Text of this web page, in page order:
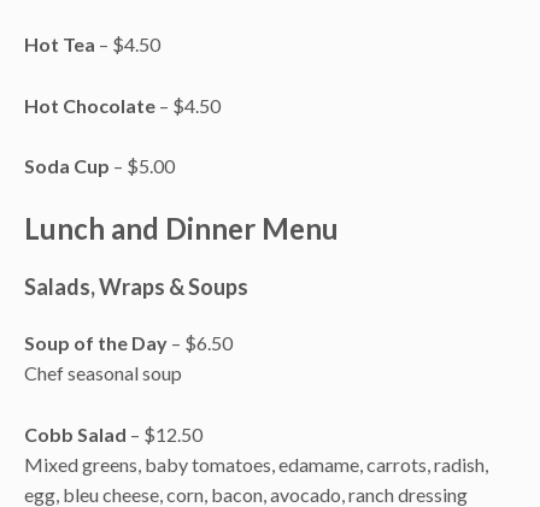
Hot Tea – $4.50
Hot Chocolate – $4.50
Soda Cup – $5.00
Lunch and Dinner Menu
Salads, Wraps & Soups
Soup of the Day – $6.50
Chef seasonal soup
Cobb Salad – $12.50
Mixed greens, baby tomatoes, edamame, carrots, radish,
egg, bleu cheese, corn, bacon, avocado, ranch dressing